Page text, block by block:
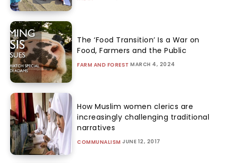
The ‘Food Transition’ Is a War on
Food, Farmers and the Public
FARM AND FOREST MARCH 4, 2024
How Muslim women clerics are
increasingly challenging traditional
narratives
COMMUNALISM JUNE 12, 2017